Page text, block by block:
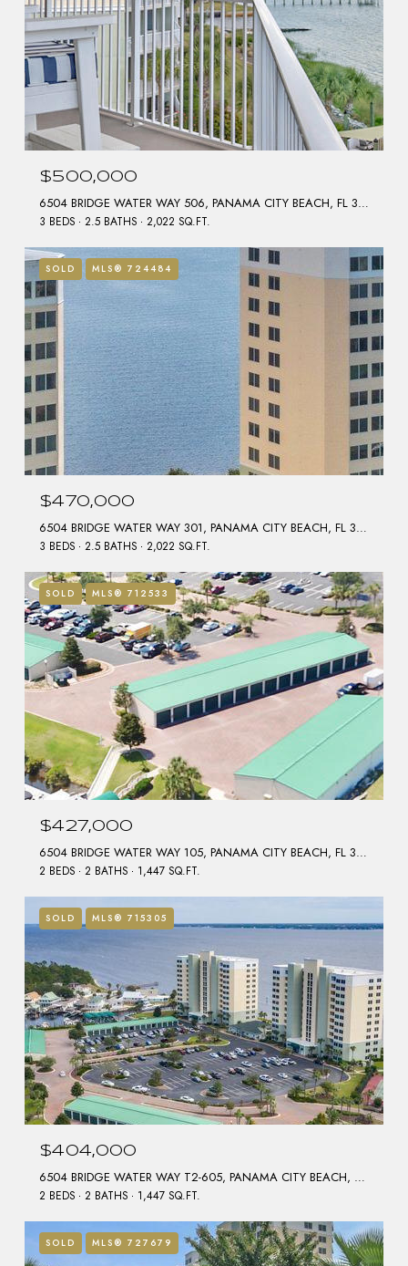
$500,000
6504 BRIDGE WATER WAY 506, PANAMA CITY BEACH, FL 32407
3 BEDS 2.5 BATHS 2,022 SQ.FT.
SOLD MLS® 724484
$470,000
6504 BRIDGE WATER WAY 301, PANAMA CITY BEACH, FL 32407
3 BEDS 2.5 BATHS 2,022 SQ.FT.
SOLD MLS® 712533
$427,000
6504 BRIDGE WATER WAY 105, PANAMA CITY BEACH, FL 32407
2 BEDS 2 BATHS 1,447 SQ.FT.
SOLD MLS® 715305
$404,000
6504 BRIDGE WATER WAY T2-605, PANAMA CITY BEACH, FL 32407
2 BEDS 2 BATHS 1,447 SQ.FT.
SOLD MLS® 727679